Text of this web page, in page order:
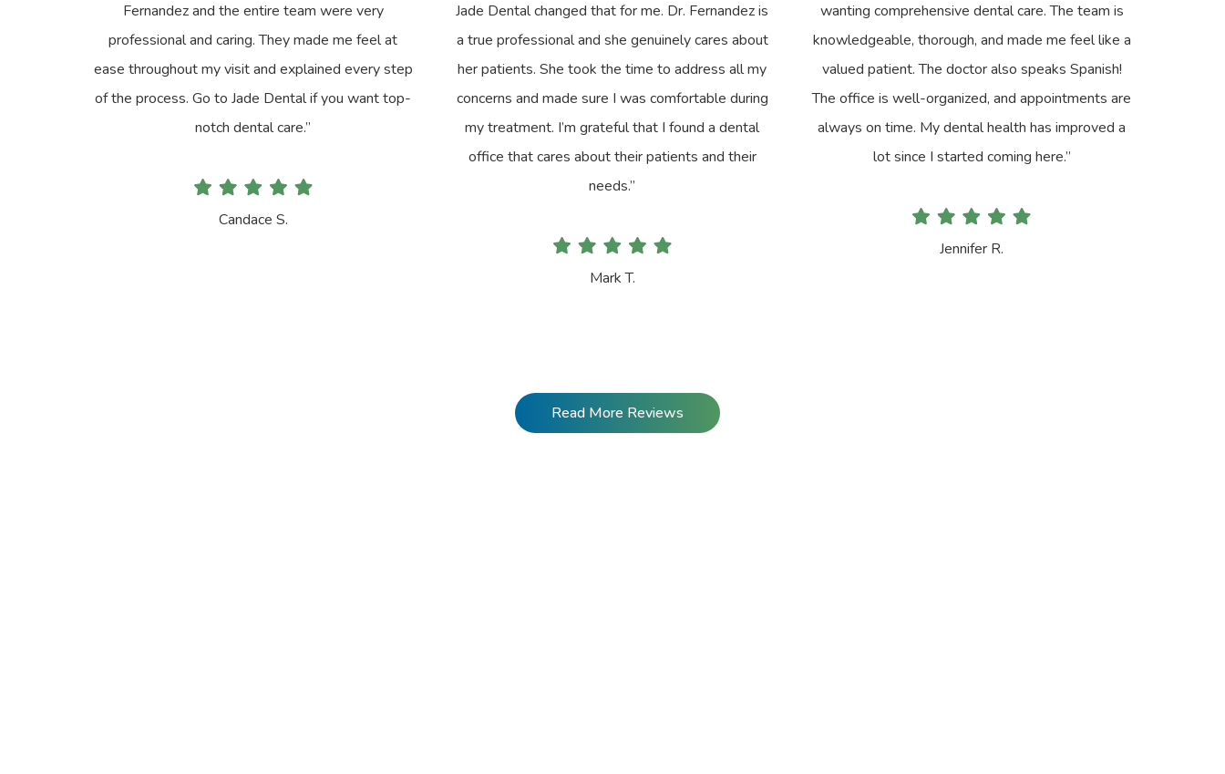
Fernandez and the entire team were very
professional and caring. They made me feel at
ease throughout my visit and explained every step
of the process. Go to Jade Dental if you want top-
notch dental care.”
Candace S.
Jade Dental changed that for me. Dr. Fernandez is
a true professional and she genuinely cares about
her patients. She took the time to address all my
concerns and made sure I was comfortable during
my treatment. I’m grateful that I found a dental
office that cares about their patients and their
needs.”
Mark T.
wanting comprehensive dental care. The team is
knowledgeable, thorough, and made me feel like a
valued patient. The doctor also speaks Spanish!
The office is well-organized, and appointments are
always on time. My dental health has improved a
lot since I started coming here.”
Jennifer R.
Read More Reviews